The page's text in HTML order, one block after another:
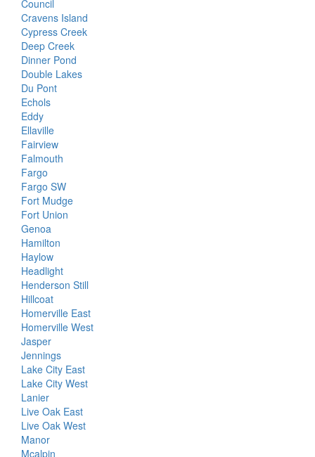
Council
Cravens Island
Cypress Creek
Deep Creek
Dinner Pond
Double Lakes
Du Pont
Echols
Eddy
Ellaville
Fairview
Falmouth
Fargo
Fargo SW
Fort Mudge
Fort Union
Genoa
Hamilton
Haylow
Headlight
Henderson Still
Hillcoat
Homerville East
Homerville West
Jasper
Jennings
Lake City East
Lake City West
Lanier
Live Oak East
Live Oak West
Manor
Mcalpin